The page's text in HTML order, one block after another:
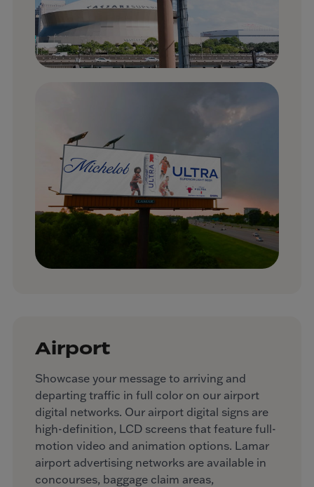
Airport
Showcase your message to arriving and
departing traffic in full color on our airport
digital networks. Our airport digital signs are
high-definition, LCD screens that feature full-
motion video and animation options. Lamar
airport advertising networks are available in
concourses, baggage claim areas,